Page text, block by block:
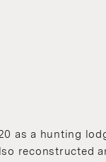
as a hunting
reconstructed